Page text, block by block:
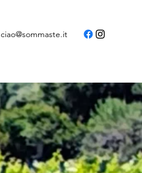
ciao@sommaste.it